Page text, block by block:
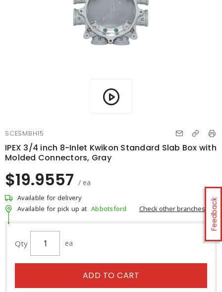
Feedback
SCESMBH15
IPEX 3/4 inch 8-Inlet Kwikon Standard Slab Box with
Molded Connectors, Gray
$19.9557 / ea
Available for delivery
Available for pick up at Abbotsford Check other branches
Qty ea
ADD TO CART